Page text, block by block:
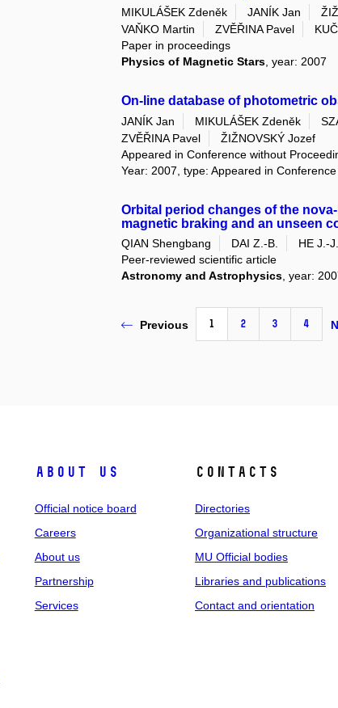
MIKULÁŠEK Zdeněk JANÍK Jan
VAŇKO Martin
ZVĚŘINA Pavel
Paper in proceedings
Physics of Magnetic Stars, year: 2007
On-line database of photometric
JANÍK Jan MIKULÁŠEK Zdeněk
ZVĚŘINA Pavel
ŽIŽNOVSKÝ Jozef
Appeared in Conference without
Year: 2007, type: Appeared in
Orbital period changes of the
magnetic braking and an unseen
QIAN Shengbang DAI Z.-B. HE J.-J.
Peer-reviewed scientific article
Astronomy and Astrophysics, year:
Previous 1 2 3 4
About us
Official notice board
Careers
About us
Partnership
Services
Contacts
Directories
Organizational structure
MU Official bodies
Libraries and publications
Contact and orientation